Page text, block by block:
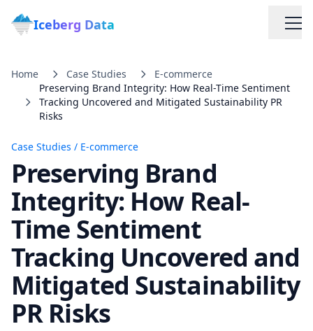
Iceberg Data
Services
Web Scraping Solutions
Data Cleaning & Normalization
Custom Solutions
Home Case Studies
E-commerce
Preserving Brand Integrity: How Real-Time Sentiment
Tracking Uncovered and Mitigated Sustainability PR
Risks
Case Studies / E-commerce
Preserving Brand
Integrity: How Real-
Time Sentiment
Tracking Uncovered and
Mitigated Sustainability
PR Risks